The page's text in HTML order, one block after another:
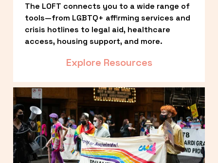
The LOFT connects you to a wide range of
tools—from LGBTQ+ affirming services and
crisis hotlines to legal aid, healthcare
access, housing support, and more.
Explore Resources